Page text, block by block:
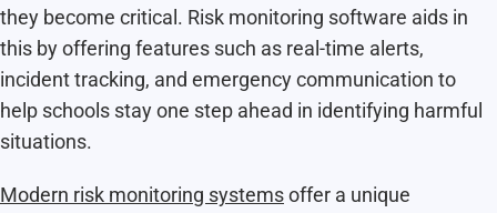
they become critical. Risk monitoring software aids in
this by offering features such as real-time alerts,
incident tracking, and emergency communication to
help schools stay one step ahead in identifying harmful
situations.
Modern risk monitoring systemsoffer a unique